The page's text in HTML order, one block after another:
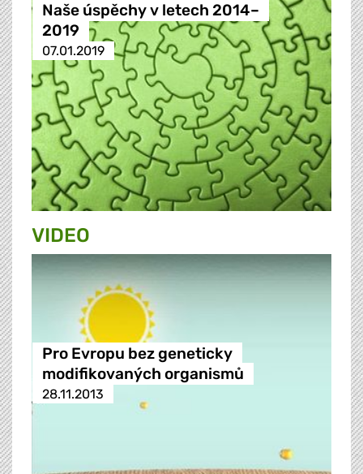
Naše úspěchy v letech 2014–
2019
07.01.2019
VIDEO
Pro Evropu bez geneticky
modifikovaných organismů
28.11.2013